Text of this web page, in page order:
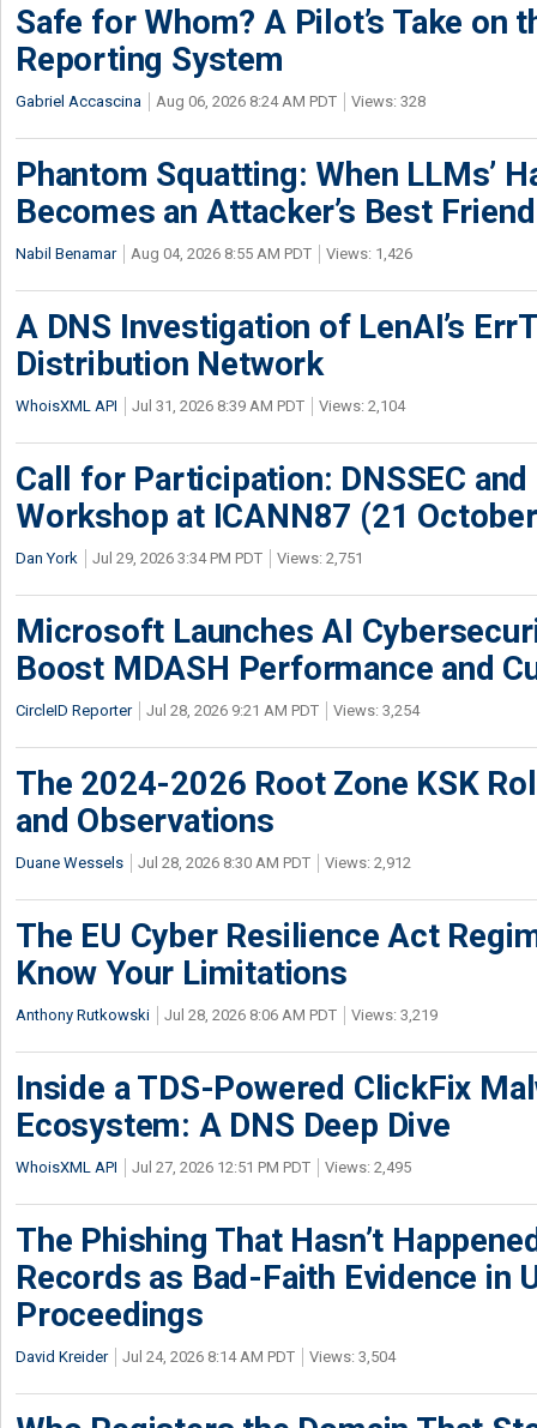
Safe for Whom? A Pilot’s Take on
Reporting System
Gabriel Accascina Aug 06, 2026 8:24 AM PDT Views: 328
Phantom Squatting: When LLMs’
Becomes an Attacker’s Best Friend
Nabil Benamar Aug 04, 2026 8:55 AM PDT Views: 1,426
A DNS Investigation of LenAI’s
Distribution Network
WhoisXML API Jul 31, 2026 8:39 AM PDT Views: 2,104
Call for Participation: DNSSEC
Workshop at ICANN87 (21
Dan York Jul 29, 2026 3:34 PM PDT Views: 2,751
Microsoft Launches AI
Boost MDASH Performance and
CircleID Reporter Jul 28, 2026 9:21 AM PDT Views: 3,254
The 2024-2026 Root Zone KSK
and Observations
Duane Wessels Jul 28, 2026 8:30 AM PDT Views: 2,912
The EU Cyber Resilience Act
Know Your Limitations
Anthony Rutkowski Jul 28, 2026 8:06 AM PDT Views: 3,219
Inside a TDS-Powered ClickFix
Ecosystem: A DNS Deep Dive
WhoisXML API Jul 27, 2026 12:51 PM PDT Views: 2,495
The Phishing That Hasn’t
Records as Bad-Faith Evidence in
Proceedings
David Kreider Jul 24, 2026 8:14 AM PDT Views: 3,504